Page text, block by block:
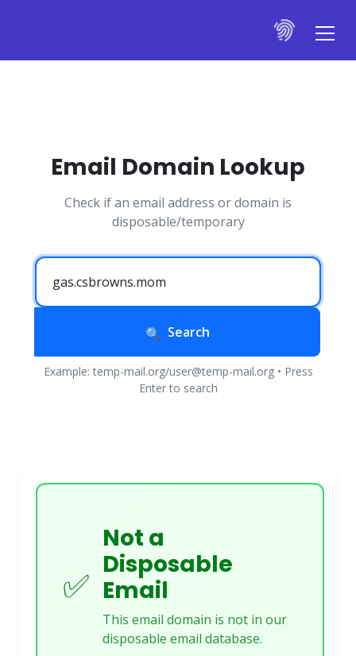
Email Domain Lookup
Check if an email address or domain is
disposable/temporary
Search
Example: temp-mail.org/user@temp-mail.org • Press
Enter to search
✅
Not a
Disposable
Email
This email domain is not in our
disposable email database.